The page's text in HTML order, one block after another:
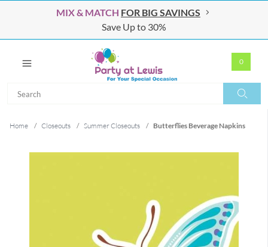
MIX & MATCH FOR BIG SAVINGS
Save Up to 30%
0
Home / Closeouts / Summer Closeouts / Butterflies Beverage Napkins